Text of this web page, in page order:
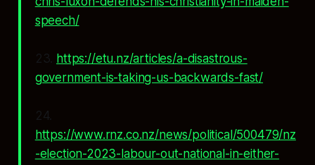
speech/
23. https://etu.nz/articles/a-disastrous-
government-is-taking-us-backwards-fast/
24.
https://www.rnz.co.nz/news/political/500479/nz
-election-2023-labour-out-national-in-either-